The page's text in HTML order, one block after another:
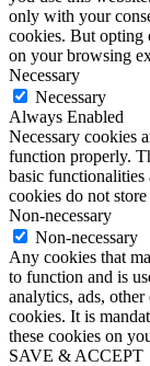
only with your
cookies. But opting
on your browsing
Necessary
Necessary
Always Enabled
Necessary cookies
function properly.
basic functionalities
cookies do not
Non-necessary
Non-necessary
Any cookies that
to function and is
analytics, ads, other
cookies. It is
these cookies on
SAVE & ACCEPT